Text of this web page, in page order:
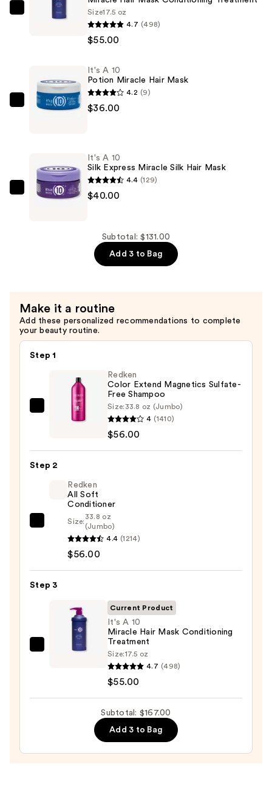
Mask
Conditioning
Size17.5 oz
4.7 (498)
$55.00
It's
Miracle
Hair
Mask
It's A 10
Potion Miracle Hair Mask
4.2 (9)
$36.00
It's
Mask
—
$40.00
It's A 10
Silk Express Miracle Silk Hair Mask
4.4 (129)
$40.00
Subtotal: $131.00
Add 3 to Bag
Make it a routine
Add these personalized recommendations to complete
your beauty routine.
Step 1
Redken
Sulfate-
Free
Shampoo
Redken
Color Extend Magnetics Sulfate-
Free Shampoo
Size: 33.8 oz (Jumbo)
4 (1410)
$56.00
Step 2
Redken
Soft
Conditioner
—
Redken
All Soft
Conditioner
Size:
33.8 oz
(Jumbo)
4.4 (1214)
$56.00
Step 3
Conditioning
Treatment
Current Product
It's A 10
Miracle Hair Mask Conditioning
Treatment
Size:17.5 oz
4.7 (498)
$55.00
Subtotal: $167.00
Add 3 to Bag